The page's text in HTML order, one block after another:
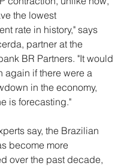
the lowest
rate in history," says
partner at the
BR Partners. "It would
again if there were a
in the economy,
is forecasting."
say, the Brazilian
become more
over the past decade,